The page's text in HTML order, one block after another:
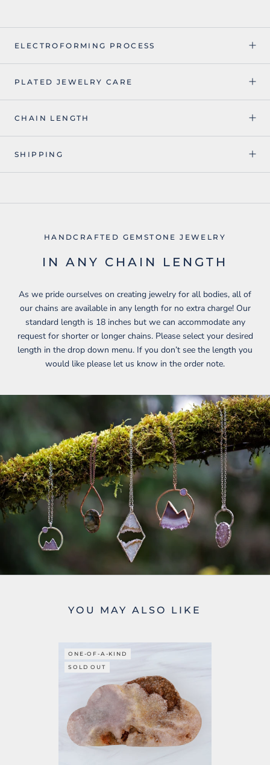
ELECTROFORMING PROCESS
PLATED JEWELRY CARE
CHAIN LENGTH
SHIPPING
HANDCRAFTED GEMSTONE JEWELRY
IN ANY CHAIN LENGTH
As we pride ourselves on creating jewelry for all bodies, all of
our chains are available in any length for no extra charge! Our
standard length is 18 inches but we can accommodate any
request for shorter or longer chains. Please select your desired
length in the drop down menu. If you don’t see the length you
would like please let us know in the order note.
YOU MAY ALSO LIKE
ONE-OF-A-KIND
SOLD OUT